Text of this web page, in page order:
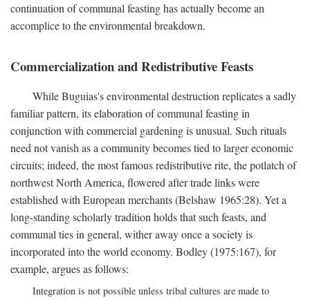
continuation of communal feasting has actually become an
accomplice to the environmental breakdown.
Commercialization and Redistributive Feasts
While Buguias's environmental destruction replicates a sadly
familiar pattern, its elaboration of communal feasting in
conjunction with commercial gardening is unusual. Such rituals
need not vanish as a community becomes tied to larger economic
circuits; indeed, the most famous redistributive rite, the potlatch of
northwest North America, flowered after trade links were
established with European merchants (Belshaw 1965:28). Yet a
long-standing scholarly tradition holds that such feasts, and
communal ties in general, wither away once a society is
incorporated into the world economy. Bodley (1975:167), for
example, argues as follows:
Integration is not possible unless tribal cultures are made to